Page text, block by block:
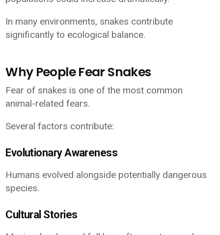
In many environments, snakes contribute
significantly to ecological balance.
Why People Fear Snakes
Fear of snakes is one of the most common
animal-related fears.
Several factors contribute:
Evolutionary Awareness
Humans evolved alongside potentially dangerous
species.
Cultural Stories